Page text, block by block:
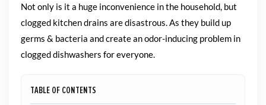
Not only is it a huge inconvenience in the household, but
clogged kitchen drains are disastrous. As they build up
germs & bacteria and create an odor-inducing problem in
clogged dishwashers for everyone.
TABLE OF CONTENTS